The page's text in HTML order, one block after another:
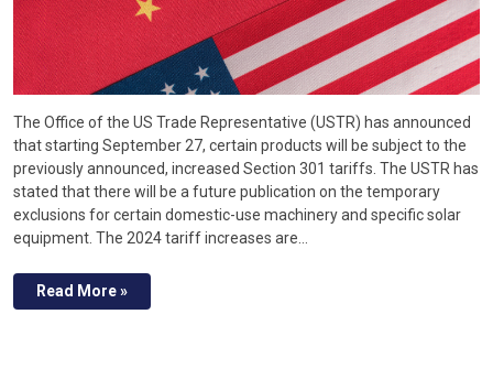
The Office of the US Trade Representative (USTR) has announced
that starting September 27, certain products will be subject to the
previously announced, increased Section 301 tariffs. The USTR has
stated that there will be a future publication on the temporary
exclusions for certain domestic-use machinery and specific solar
equipment. The 2024 tariff increases are…
Read More »